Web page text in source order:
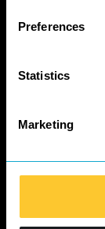
Preferences
Statistics
Marketing